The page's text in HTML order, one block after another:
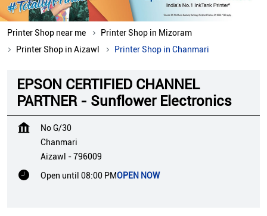
Printer Shop near me
Printer Shop in Mizoram
Printer Shop in Aizawl
Printer Shop in Chanmari
EPSON CERTIFIED CHANNEL
PARTNER - Sunflower Electronics
No G/30
Chanmari
Aizawl -796009
Open until 08:00 PMOPEN NOW